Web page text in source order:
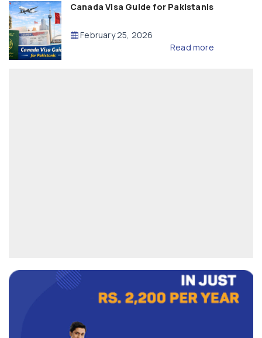
Canada Visa Guide for Pakistanis
February 25, 2026
Read more